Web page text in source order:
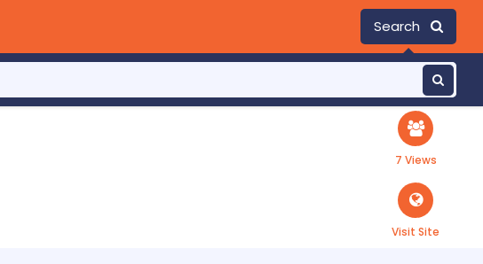
Search
7 Views
Visit Site